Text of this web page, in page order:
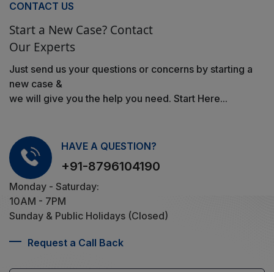
CONTACT US
Start a New Case? Contact
Our Experts
Just send us your questions or concerns by starting a
new case &
we will give you the help you need. Start Here...
HAVE A QUESTION?
+91-8796104190
Monday - Saturday:
10AM - 7PM
Sunday & Public Holidays (Closed)
Request a Call Back